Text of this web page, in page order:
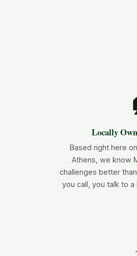
Locally
Based right here
Athens, we know
challenges better
you call, you talk to